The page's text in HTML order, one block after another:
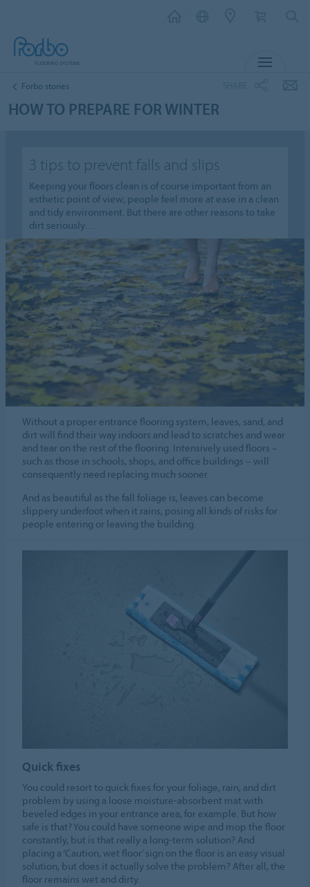
Forbo stories
HOW TO PREPARE FOR WINTER
3 tips to prevent falls and slips
Keeping your floors clean is of course important from an
esthetic point of view; people feel more at ease in a clean
and tidy environment. But there are other reasons to take
dirt seriously…
Without a proper entrance flooring system, leaves, sand, and
dirt will find their way indoors and lead to scratches and wear
and tear on the rest of the flooring. Intensively used floors –
such as those in schools, shops, and office buildings – will
consequently need replacing much sooner.
And as beautiful as the fall foliage is, leaves can become
slippery underfoot when it rains, posing all kinds of risks for
people entering or leaving the building.
Quick fixes
You could resort to quick fixes for your foliage, rain, and dirt
problem by using a loose moisture-absorbent mat with
beveled edges in your entrance area, for example. But how
safe is that? You could have someone wipe and mop the floor
constantly, but is that really a long-term solution? And
placing a ‘Caution, wet floor’ sign on the floor is an easy visual
solution, but does it actually solve the problem? After all, the
floor remains wet and dirty.